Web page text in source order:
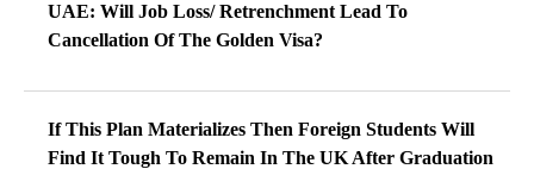
UAE: Will Job Loss/ Retrenchment Lead To
Cancellation Of The Golden Visa?
If This Plan Materializes Then Foreign Students Will
Find It Tough To Remain In The UK After Graduation